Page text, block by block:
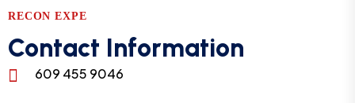
RECON EXPE
Contact Information
609 455 9046